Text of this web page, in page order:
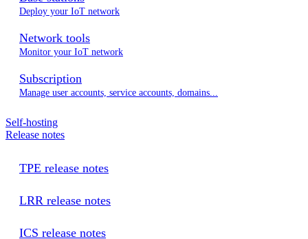
Deploy your IoT network
Network tools
Monitor your IoT network
Subscription
Manage user accounts, service accounts, domains...
Self-hosting
Release notes
TPE release notes
LRR release notes
ICS release notes